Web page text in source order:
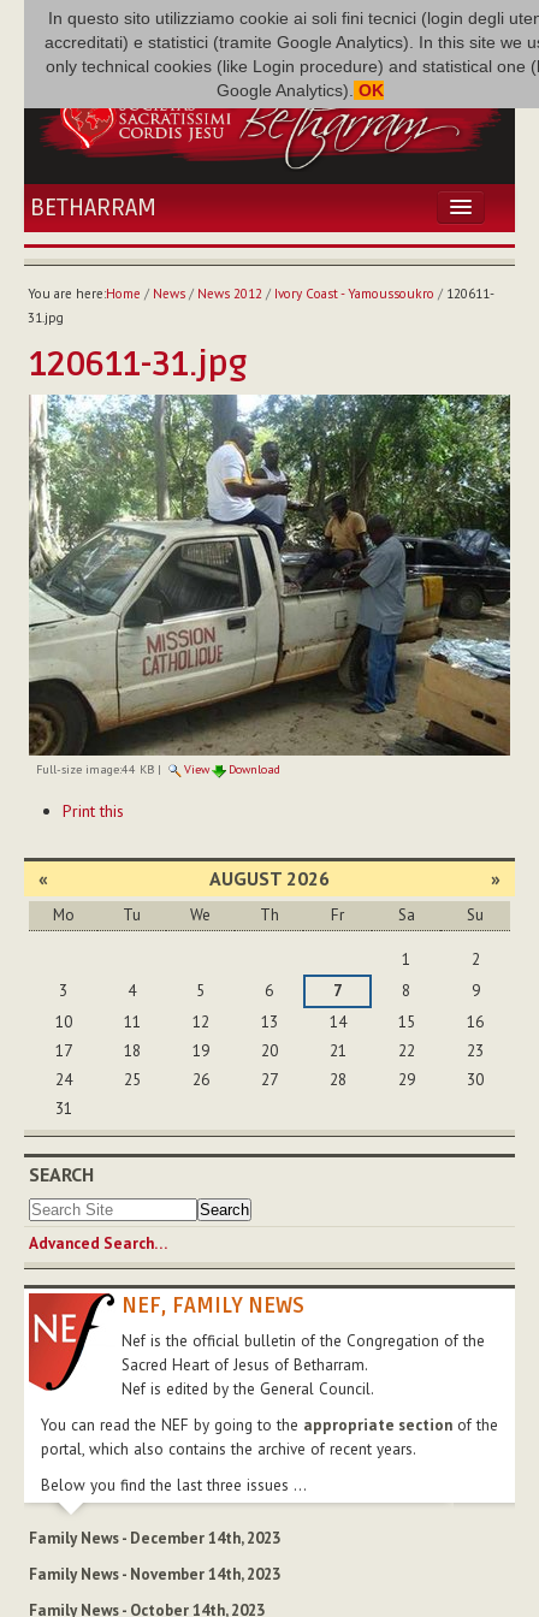
In questo sito utilizziamo cookie ai soli fini tecnici (login degli
accreditati) e statistici (tramite Google Analytics). In this site we
only technical cookies (like Login procedure) and statistical one
Google Analytics). OK
BETHARRAM
HOME
BETHARRAM
MISSION
FAMILY NEWS
MULTIMEDIA
FR AUGUSTE ETCHÉCOPAR
You are here:Home / News/ News 2012 / Ivory Coast - Yamoussoukro / 120611-
31.jpg
120611-31.jpg
Full-size image:44 KB| View Download
ActionsPrint this
« AUGUST 2026 »
Mo Tu We Th Fr Sa Su
1
2
3
4 5 6 7 8
9
10
11 12 13 14 15
16
17
18 19 20 21 22
23
24
25 26 27 28 29
30
31
SEARCH
Advanced Search…
NEF, FAMILY NEWS
Nef is the official bulletin of the Congregation of the
Sacred Heart of Jesus of Betharram.
Nef is edited by the General Council.
You can read the NEF by going to the appropriate section of the
portal, which also contains the archive of recent years.
Below you find the last three issues ...
Family News - December 14th, 2023
Family News - November 14th, 2023
Family News - October 14th, 2023